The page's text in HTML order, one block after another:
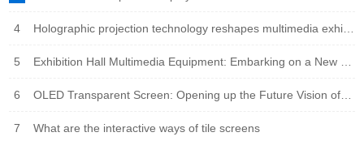
4
5
6
7 What are the interactive ways of tile screens